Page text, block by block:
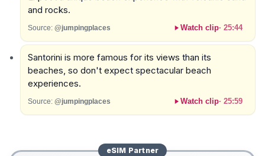
and rocks.
Source: @jumpingplaces Watch clip· 25:44
Santorini is more famous for its views than its
beaches, so don't expect spectacular beach
experiences.
Source: @jumpingplaces Watch clip· 25:59
eSIM Partner